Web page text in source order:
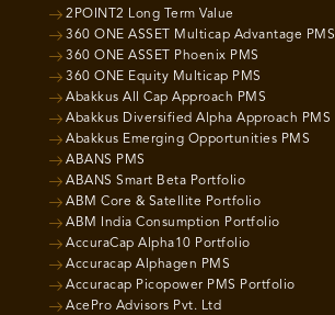
2POINT2 Long Term Value
360 ONE ASSET Multicap Advantage PMS
360 ONE ASSET Phoenix PMS
360 ONE Equity Multicap PMS
Abakkus All Cap Approach PMS
Abakkus Diversified Alpha Approach PMS
Abakkus Emerging Opportunities PMS
ABANS PMS
ABANS Smart Beta Portfolio
ABM Core & Satellite Portfolio
ABM India Consumption Portfolio
AccuraCap Alpha10 Portfolio
Accuracap Alphagen PMS
Accuracap Picopower PMS Portfolio
AcePro Advisors Pvt. Ltd